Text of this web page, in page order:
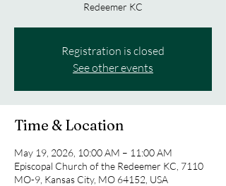
Redeemer KC
Registration is closed
See other events
Time & Location
May 19, 2026, 10:00 AM – 11:00 AM
Episcopal Church of the Redeemer KC, 7110
MO-9, Kansas City, MO 64152, USA